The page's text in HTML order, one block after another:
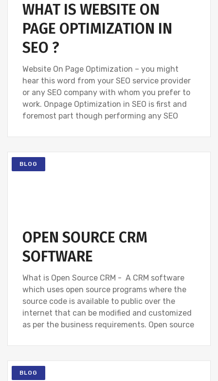
WHAT IS WEBSITE ON
PAGE OPTIMIZATION IN
SEO ?
Website On Page Optimization – you might
hear this word from your SEO service provider
or any SEO company with whom you prefer to
work. Onpage Optimization in SEO is first and
foremost part though performing any SEO
BLOG
OPEN SOURCE CRM
SOFTWARE
What is Open Source CRM - A CRM software
which uses open source programs where the
source code is available to public over the
internet that can be modified and customized
as per the business requirements. Open source
BLOG